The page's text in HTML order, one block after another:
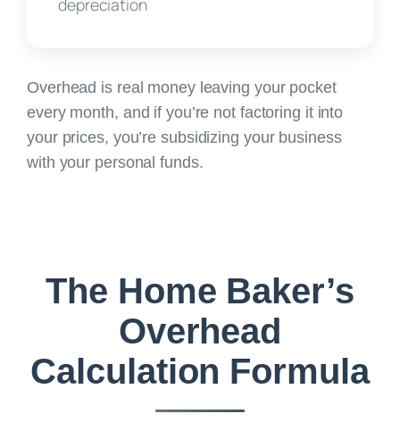
depreciation
Overhead is real money leaving your pocket
every month, and if you’re not factoring it into
your prices, you’re subsidizing your business
with your personal funds.
The Home Baker’s
Overhead
Calculation Formula